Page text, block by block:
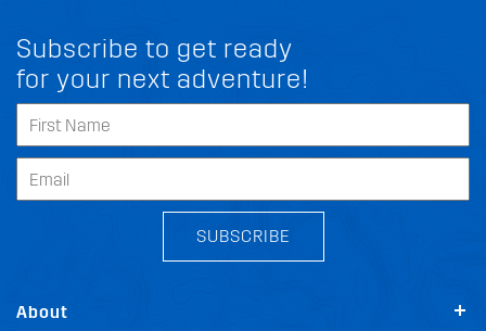
Subscribe to get ready
for your next adventure!
SUBSCRIBE
About